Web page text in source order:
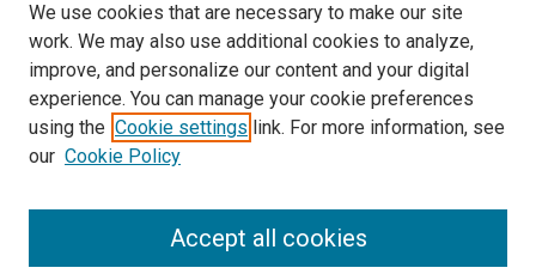
We use cookies that are necessary to make our site
work. We may also use additional cookies to analyze,
improve, and personalize our content and your digital
experience. You can manage your cookie preferences
using the Cookie settings link. For more information, see
our Cookie Policy
Accept all cookies